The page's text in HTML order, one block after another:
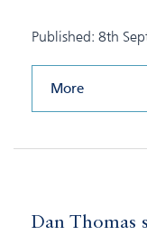
Published: 8th
More
Dan Thomas